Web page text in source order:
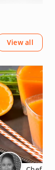
View all